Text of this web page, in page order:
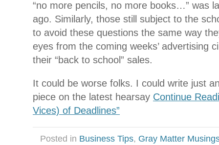
“no more pencils, no more books…” was
ago. Similarly, those still subject to the
to avoid these questions the same way
eyes from the coming weeks’ advertising
their “back to school” sales.
It could be worse folks. I could write just
piece on the latest hearsay Continue
Vices) of Deadlines”
Posted in Business Tips, Gray Matter